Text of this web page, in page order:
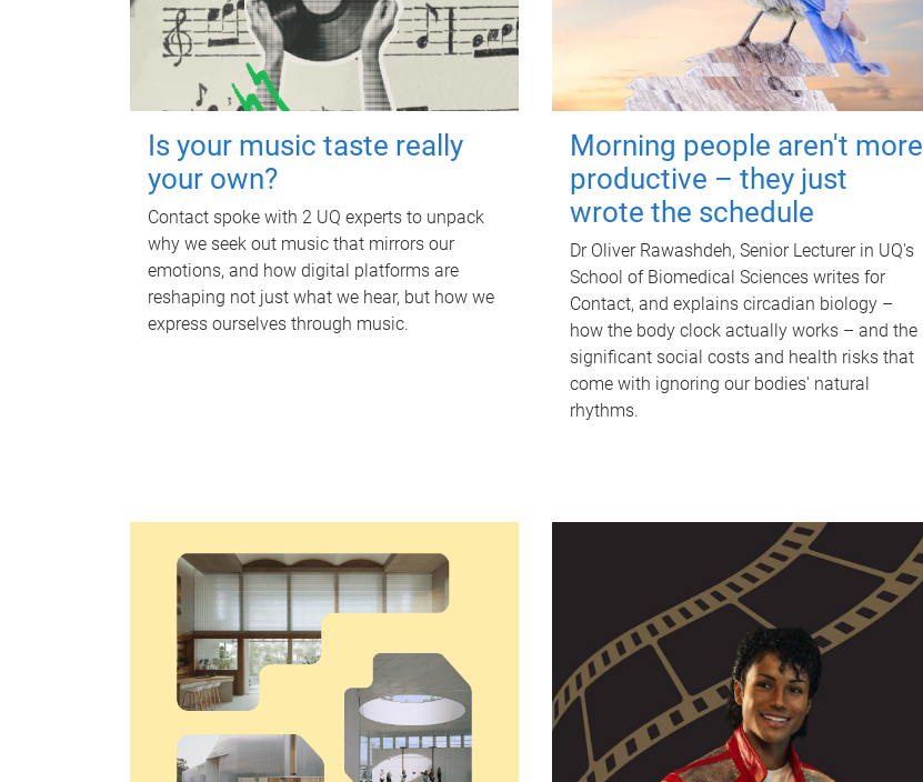
Is your music taste really
your own?
Contact spoke with 2 UQ experts to unpack
why we seek out music that mirrors our
emotions, and how digital platforms are
reshaping not just what we hear, but how we
express ourselves through music.
Morning people aren't more
productive – they just
wrote the schedule
Dr Oliver Rawashdeh, Senior Lecturer in UQ's
School of Biomedical Sciences writes for
Contact, and explains circadian biology –
how the body clock actually works – and the
significant social costs and health risks that
come with ignoring our bodies' natural
rhythms.